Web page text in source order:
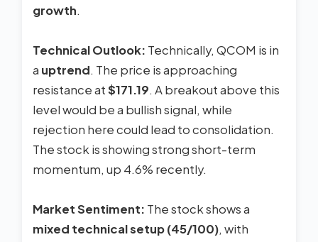
growth.
Technical Outlook: Technically, QCOM is in
a uptrend. The price is approaching
resistance at$171.19. A breakout above this
level would be a bullish signal, while
rejection here could lead to consolidation.
The stock is showing strong short-term
momentum, up 4.6% recently.
Market Sentiment: The stock shows a
mixed technical setup (45/100), with